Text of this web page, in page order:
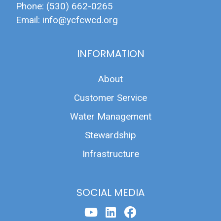
Phone: (530) 662-0265
Email: info@ycfcwcd.org
INFORMATION
About
Customer Service
Water Management
Stewardship
Infrastructure
SOCIAL MEDIA